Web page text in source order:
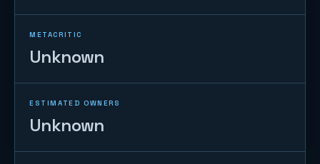
METACRITIC
Unknown
ESTIMATED OWNERS
Unknown